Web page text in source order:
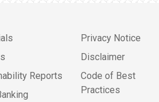
Reports
Privacy Notice
Disclaimer
Code of Best
Practices